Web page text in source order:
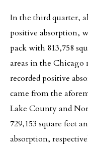
In the third quarter,
positive absorption,
pack with 813,758
areas in the
recorded positive
came from the
Lake County and
729,153 square feet
absorption,